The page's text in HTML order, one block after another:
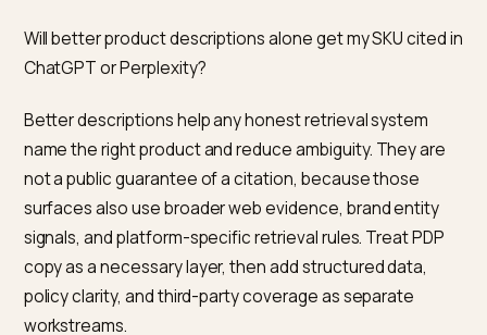
repetition.
If I use generative AI to write descriptions, is there a
special feed or schema rule I should know?
Google Merchant Center documents a
structured_description attribute for cases where a
description is created with generative AI, with sub-
attributes for digital source type and content. The